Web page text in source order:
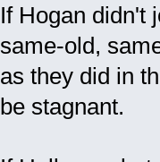
If Hogan didn't
same-old,
as they did in
be stagnant.